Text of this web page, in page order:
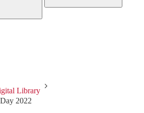
Library
2022